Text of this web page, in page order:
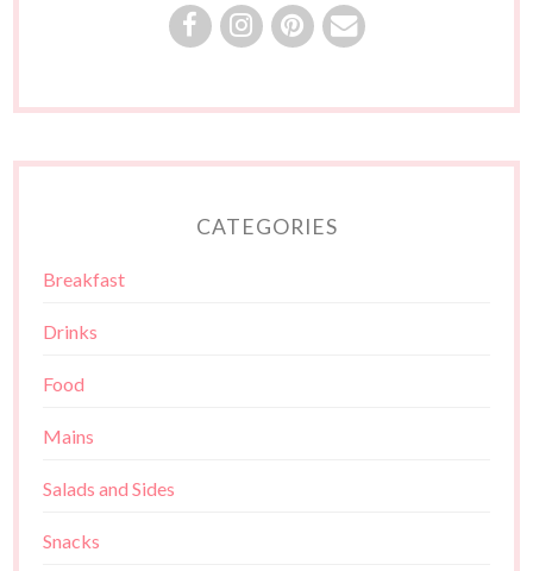
CATEGORIES
Breakfast
Drinks
Food
Mains
Salads and Sides
Snacks